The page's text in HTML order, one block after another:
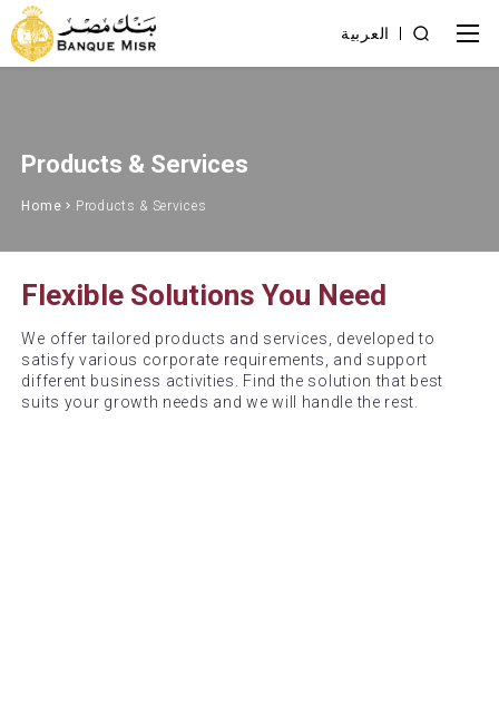
العربية
Products & Services
Home Products & Services
Flexible Solutions You Need
We offer tailored products and services, developed to
satisfy various corporate requirements, and support
different business activities. Find the solution that best
suits your growth needs and we will handle the rest.